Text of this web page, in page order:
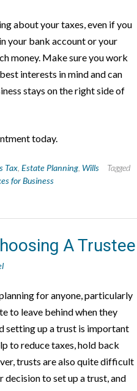
about your taxes, even if you
your bank account or your
money. Make sure you work
interests in mind and can
stays on the right side of
today.
Tax Estate Planning Wills
Tagged
for Business
A Trustee
for anyone, particularly
to leave behind when they
setting up a trust is important
to reduce taxes, hold back
trusts are also quite difficult
decision to set up a trust, and